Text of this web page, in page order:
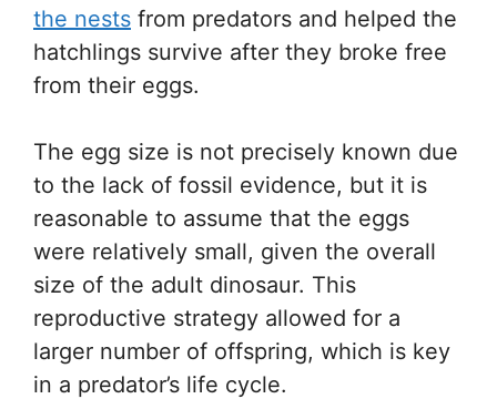
the nests from predators and helped the
hatchlings survive after they broke free
from their eggs.
The egg size is not precisely known due
to the lack of fossil evidence, but it is
reasonable to assume that the eggs
were relatively small, given the overall
size of the adult dinosaur. This
reproductive strategy allowed for a
larger number of offspring, which is key
in a predator’s life cycle.